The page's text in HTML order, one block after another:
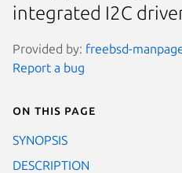
integrated I2C
Provided by: freebsd-
Report a bug
On this page
SYNOPSIS
DESCRIPTION